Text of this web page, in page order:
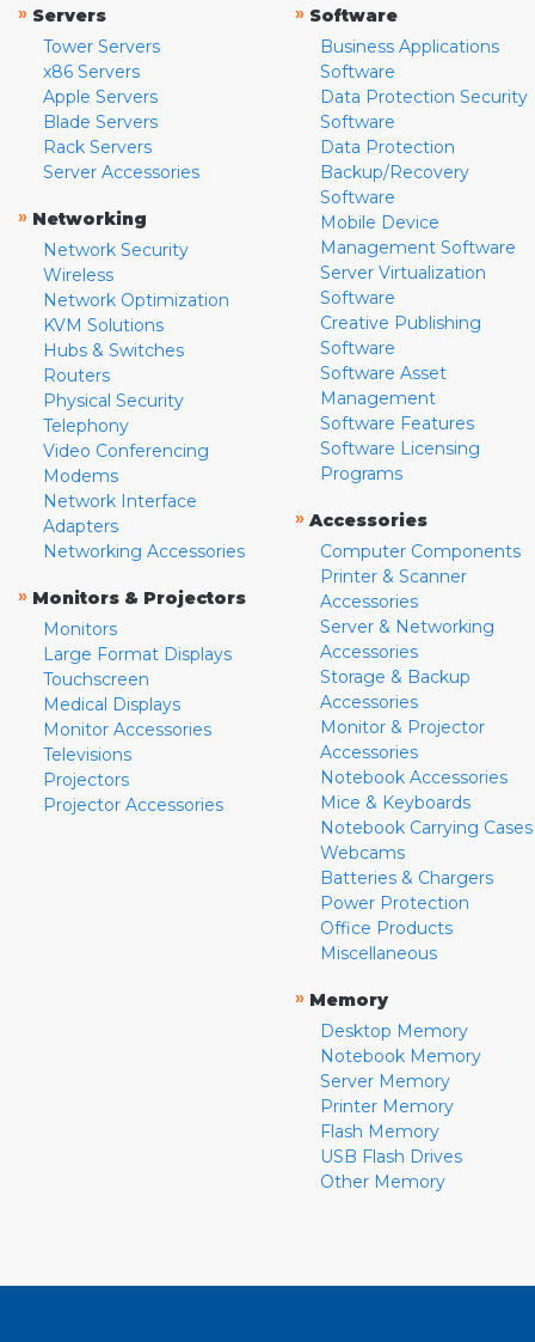
» Servers
Tower Servers
x86 Servers
Apple Servers
Blade Servers
Rack Servers
Server Accessories
» Networking
Network Security
Wireless
Network Optimization
KVM Solutions
Hubs & Switches
Routers
Physical Security
Telephony
Video Conferencing
Modems
Network Interface
Adapters
Networking Accessories
» Monitors & Projectors
Monitors
Large Format Displays
Touchscreen
Medical Displays
Monitor Accessories
Televisions
Projectors
Projector Accessories
» Software
Business Applications
Software
Data Protection Security
Software
Data Protection
Backup/Recovery
Software
Mobile Device
Management Software
Server Virtualization
Software
Creative Publishing
Software
Software Asset
Management
Software Features
Software Licensing
Programs
» Accessories
Computer Components
Printer & Scanner
Accessories
Server & Networking
Accessories
Storage & Backup
Accessories
Monitor & Projector
Accessories
Notebook Accessories
Mice & Keyboards
Notebook Carrying Cases
Webcams
Batteries & Chargers
Power Protection
Office Products
Miscellaneous
» Memory
Desktop Memory
Notebook Memory
Server Memory
Printer Memory
Flash Memory
USB Flash Drives
Other Memory